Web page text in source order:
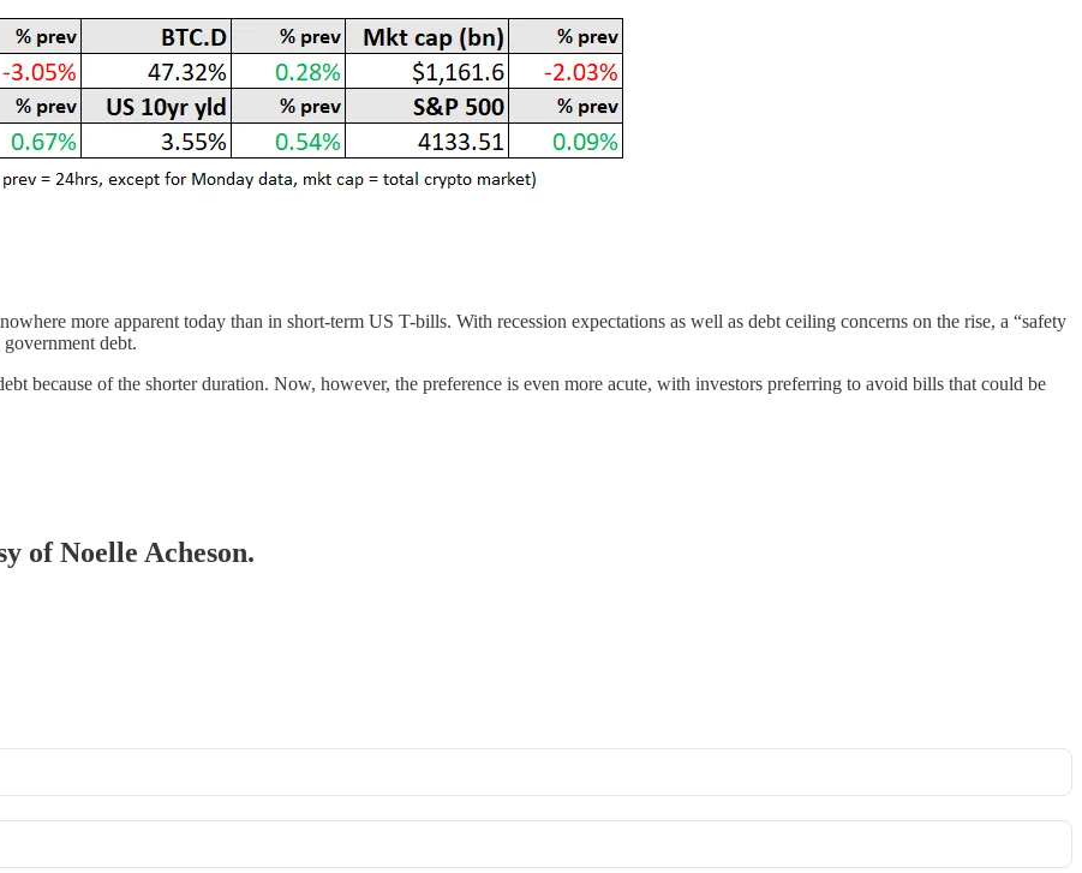
more apparent today than in short-term US T-bills. With recession expectations as well as debt ceiling concerns on the rise, a “safety
debt.
because of the shorter duration. Now, however, the preference is even more acute, with investors preferring to avoid bills that could be
of Noelle Acheson.